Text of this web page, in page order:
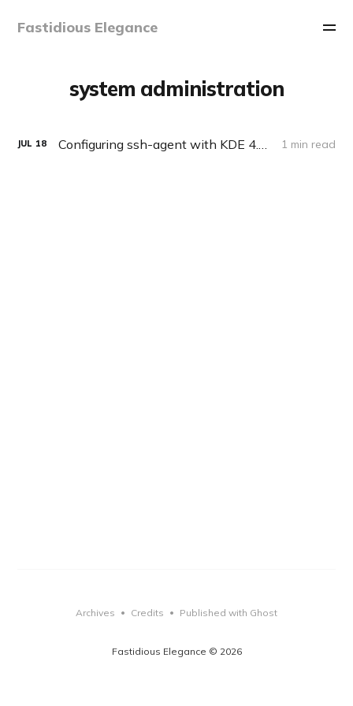
Fastidious Elegance
system administration
JUL 18 1 min read
Fastidious Elegance © 2026
Archives • Credits • Published with Ghost